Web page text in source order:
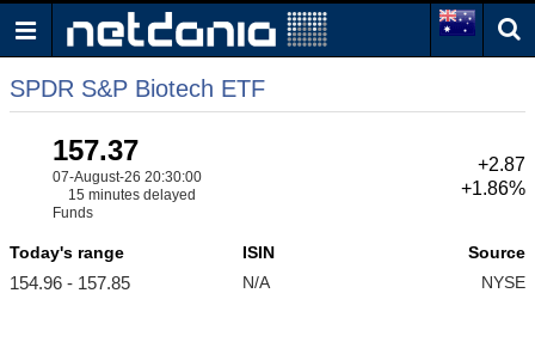
SPDR S&P Biotech ETF
157.37
07-August-26 20:30:00
15 minutes delayed
Funds
+2.87
+1.86%
Today's range
154.96 - 157.85
ISIN
N/A
Source
NYSE